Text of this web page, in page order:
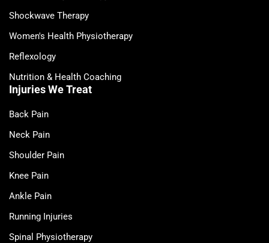
Shockwave Therapy
Women's Health Physiotherapy
Reflexology
Nutrition & Health Coaching
Injuries We Treat
Back Pain
Neck Pain
Shoulder Pain
Knee Pain
Ankle Pain
Running Injuries
Spinal Physiotherapy